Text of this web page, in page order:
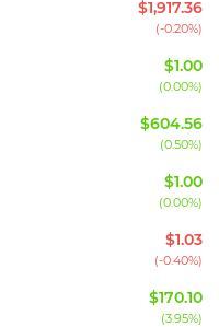
$1,917.36
(-0.20%)
$1.00
(0.00%)
$604.56
(0.50%)
$1.00
(0.00%)
$1.03
(-0.40%)
$170.10
(3.95%)